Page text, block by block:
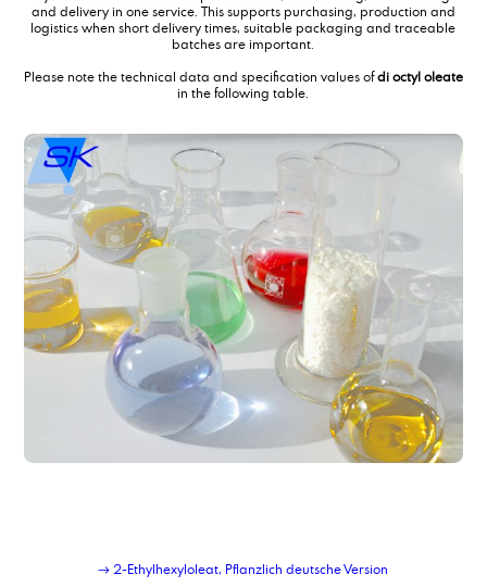
diammoniumphosphate
dibutyl amine
Dicarboxylic Acid mixture C4C6
Diethyl ethanolamine
Diethylene glycol monobutylether
diethylmalonate
Diisotridecyladipate
dimer fatty acid
dimer fatty acid, distilled
dimer fatty acid, hydrated, distilled
dimer fatty acid_type_950
dimethyl adipate
Dimethylaminopropylamine
dioctylsebacate, bis(2-ethylhexyl) sebacate
dipropylene glycol
dodecyl benzene sulphonic acid
and delivery in one service. This supports purchasing, production and
logistics when short delivery times, suitable packaging and traceable
batches are important.
Please note the technical data and specification values ofdi octyl oleate
in the following table.
→ 2-Ethylhexyloleat, Pflanzlich deutsche Version